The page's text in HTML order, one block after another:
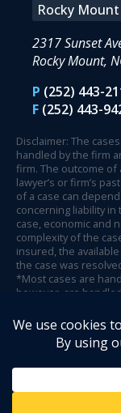
Rocky
2317 Sunset
Rocky Mount,
P (252) 443-
F (252) 443-
Disclaimer: The
handled by the firm
firm. The outcome of
lawyer’s or firm’s
of a case can
concerning liability
case, economic and
complexity of the
insured, the
the case was
*Most cases are
however, are